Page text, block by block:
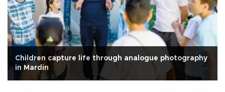
Children capture life through analogue photography
in Mardin